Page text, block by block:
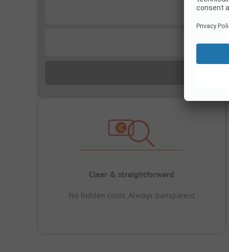
Clear & straightforward
No hidden costs, Always transparent